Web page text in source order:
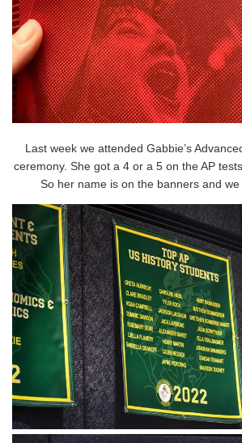
Last week we attended Gabbie’s
ceremony. She got a 4 or a 5 on the AP
So her name is on the banners and